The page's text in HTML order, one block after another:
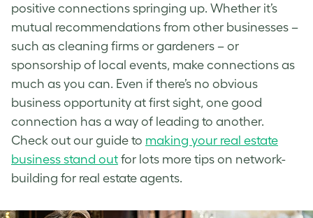
positive connections springing up. Whether it’s
mutual recommendations from other businesses –
such as cleaning firms or gardeners – or
sponsorship of local events, make connections as
much as you can. Even if there’s no obvious
business opportunity at first sight, one good
connection has a way of leading to another.
Check out our guide to making your real estate
business stand out for lots more tips on network-
building for real estate agents.